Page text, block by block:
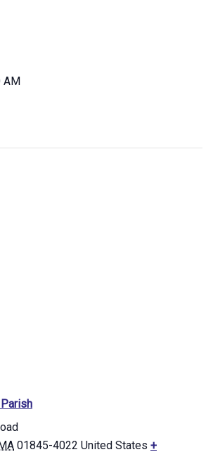
AM
01845-4022 United States +